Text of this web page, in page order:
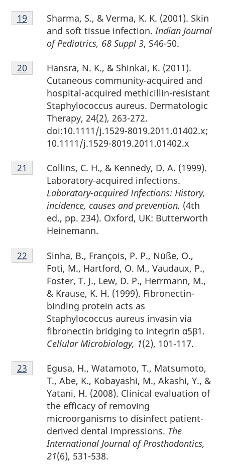
Footnote
19
Sharma, S., & Verma, K. K. (2001). Skin
and soft tissue infection.Indian Journal
of Pediatrics, 68 Suppl 3, S46-50.
Return to footnote
19 referrer
Footnote
20
Hansra, N. K., & Shinkai, K. (2011).
Cutaneous community-acquired and
hospital-acquired methicillin-resistant
Staphylococcus aureus. Dermatologic
Therapy, 24(2), 263-272.
doi:10.1111/j.1529-8019.2011.01402.x;
10.1111/j.1529-8019.2011.01402.x
Return to footnote
20 referrer
Footnote
21
Collins, C. H., & Kennedy, D. A. (1999).
Laboratory-acquired infections.
Laboratory-acquired Infections: History,
incidence, causes and prevention. (4th
ed., pp. 234). Oxford, UK: Butterworth
Heinemann.
Return to footnote
21 referrer
Footnote
22
Sinha, B., François, P. P., Nüße, O.,
Foti, M., Hartford, O. M., Vaudaux, P.,
Foster, T. J., Lew, D. P., Herrmann, M.,
& Krause, K. H. (1999). Fibronectin-
binding protein acts as
Staphylococcus aureus invasin via
fibronectin bridging to integrin α5β1.
Cellular Microbiology, 1(2), 101-117.
Return to footnote
22 referrer
Footnote
23
Egusa, H., Watamoto, T., Matsumoto,
T., Abe, K., Kobayashi, M., Akashi, Y., &
Yatani, H. (2008). Clinical evaluation of
the efficacy of removing
microorganisms to disinfect patient-
derived dental impressions. The
International Journal of Prosthodontics,
21(6), 531-538.
Return to footnote
23 referrer